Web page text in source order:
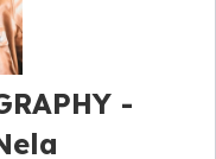
-